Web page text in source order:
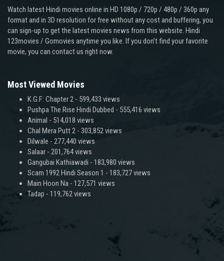
Watch latest Hindi movies online in HD 1080p / 720p / 480p / 360p any
format and in 3D resolution for free without any cost and buffering, you
can sign-up to get the latest movies news from this website. Hindi
123movies / Gomovies anytime you like. If you don’t find your favorite
movie, you can contact us right now.
Most Viewed Movies
K.G.F: Chapter 2 - 599,433 views
Pushpa The Rise Hindi Dubbed - 555,416 views
Animal - 514,018 views
Chal Mera Putt 2 - 303,852 views
Dilwale - 277,440 views
Salaar - 201,764 views
Gangubai Kathiawadi - 183,980 views
Scam 1992 Hindi Season 1 - 183,727 views
Main Hoon Na - 127,571 views
Tadap - 119,762 views